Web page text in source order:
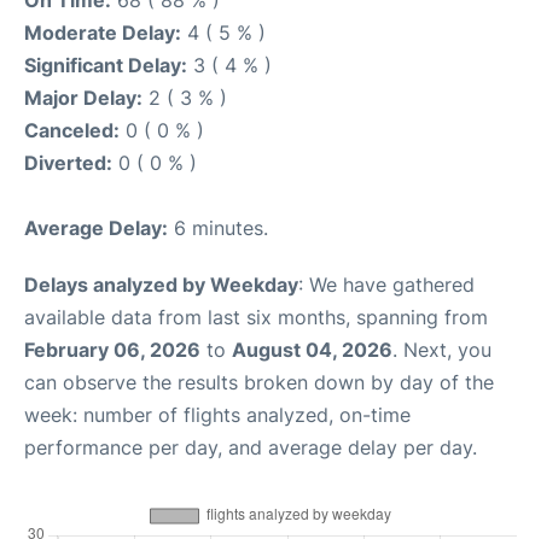
Moderate Delay: 4 ( 5 % )
Significant Delay: 3 ( 4 % )
Major Delay: 2 ( 3 % )
Canceled: 0 ( 0 % )
Diverted: 0 ( 0 % )
Average Delay: 6 minutes.
Delays analyzed by Weekday: We have gathered
available data from last six months, spanning from
February 06, 2026 to August 04, 2026. Next, you
can observe the results broken down by day of the
week: number of flights analyzed, on-time
performance per day, and average delay per day.